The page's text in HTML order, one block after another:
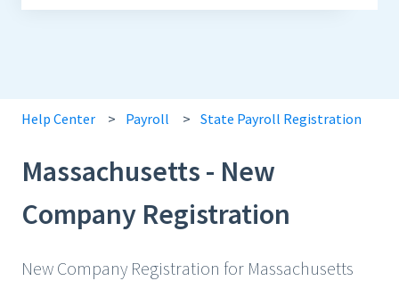
Help Center Payroll State Payroll Registration
Massachusetts - New
Company Registration
New Company Registration for Massachusetts